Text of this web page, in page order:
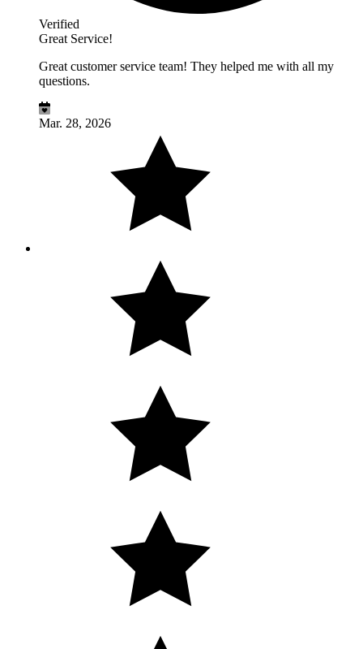
Verified
Great Service!
Great customer service team! They helped me with all my
questions.
Mar. 28, 2026